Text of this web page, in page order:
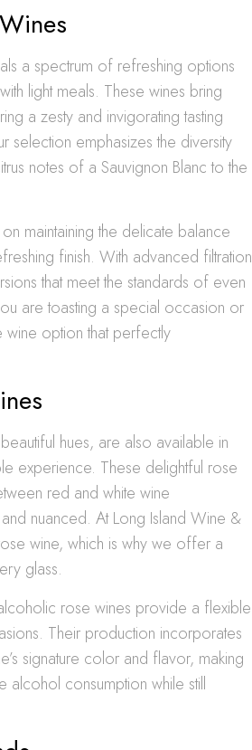
a spectrum of refreshing options
light meals. These wines bring
a zesty and invigorating tasting
selection emphasizes the diversity
notes of a Sauvignon Blanc to the
maintaining the delicate balance
finish. With advanced filtration
that meet the standards of even
are toasting a special occasion or
option that perfectly
hues, are also available in
experience. These delightful rose
red and white wine
nuanced. At Long Island Wine &
wine, which is why we offer a
glass.
rose wines provide a flexible
Their production incorporates
signature color and flavor, making
consumption while still